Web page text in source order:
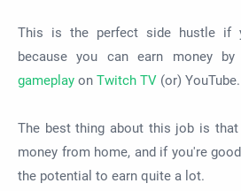
This is the perfect side hustle if
because you can earn money by
gameplay on Twitch TV (or) YouTube.
The best thing about this job is
money from home, and if you're
the potential to earn quite a lot.